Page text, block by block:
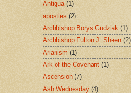
Antigua (1)
apostles (2)
Archbishop Borys Gudziak (1)
Archbishop Fulton J. Sheen (2)
Arianism (1)
Ark of the Covenant (1)
Ascension (7)
Ash Wednesday (4)